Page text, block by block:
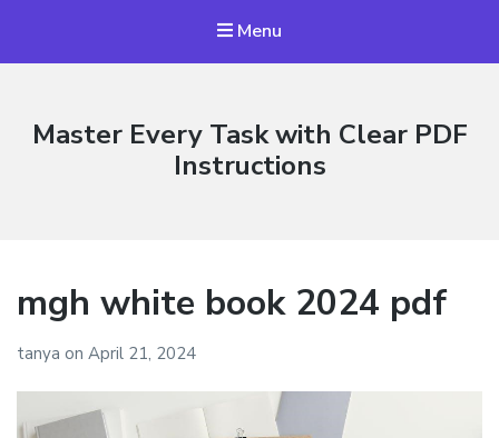
Menu
Master Every Task with Clear PDF
Instructions
mgh white book 2024 pdf
tanya on April 21, 2024